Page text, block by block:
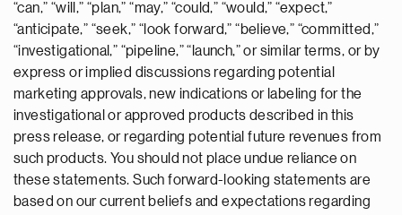
“can,” “will,” “plan,” “may,” “could,” “would,” “expect,”
“anticipate,” “seek,” “look forward,” “believe,” “committed,”
“investigational,” “pipeline,” “launch,” or similar terms, or by
express or implied discussions regarding potential
marketing approvals, new indications or labeling for the
investigational or approved products described in this
press release, or regarding potential future revenues from
such products. You should not place undue reliance on
these statements. Such forward-looking statements are
based on our current beliefs and expectations regarding